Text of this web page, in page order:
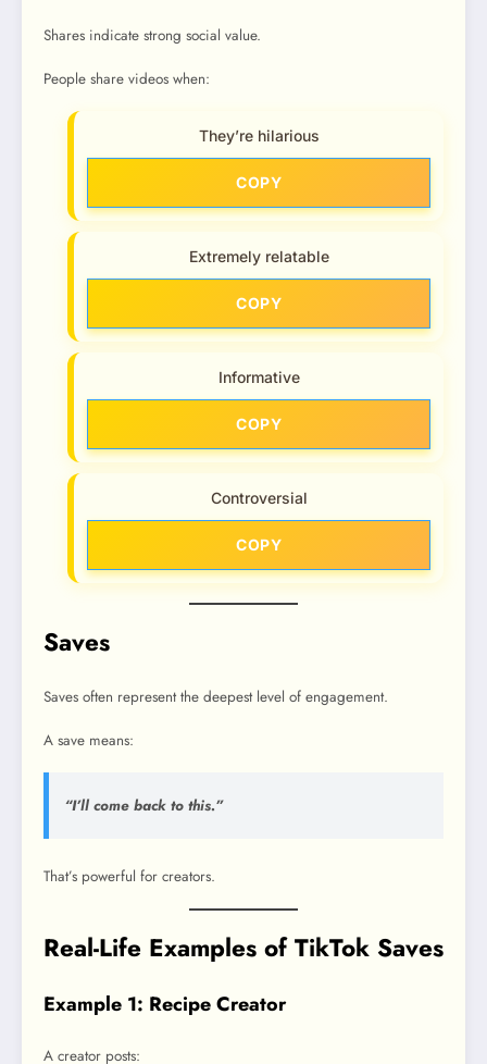
Shares indicate strong social value.
People share videos when:
They’re hilarious
COPY
Extremely relatable
COPY
Informative
COPY
Controversial
COPY
Saves
Saves often represent the deepest level of engagement.
A save means:
“I’ll come back to this.”
That’s powerful for creators.
Real-Life Examples of TikTok Saves
Example 1: Recipe Creator
A creator posts: